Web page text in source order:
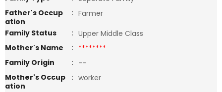
Father's Occup
ation
: Farmer
Family Status
: Upper Middle Class
Mother's Name
: ********
Family Origin
: --
Mother's Occup
ation
: worker